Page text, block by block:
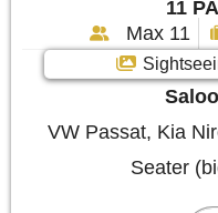
11
Max 11
VW Passat, Kia
Seater